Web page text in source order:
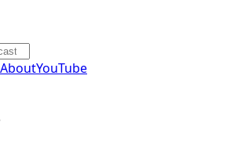
AboutYouTube